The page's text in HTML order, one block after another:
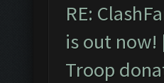
RE:
is out now!
Troop